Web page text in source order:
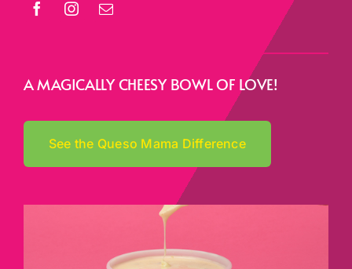
A MAGICALLY CHEESY BOWL OF LOVE!
See the Queso Mama Difference